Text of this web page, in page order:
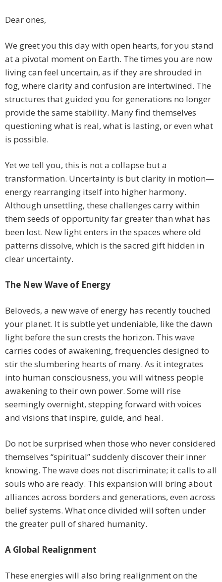
Dear ones,
We greet you this day with open hearts, for you stand
at a pivotal moment on Earth. The times you are now
living can feel uncertain, as if they are shrouded in
fog, where clarity and confusion are intertwined. The
structures that guided you for generations no longer
provide the same stability. Many find themselves
questioning what is real, what is lasting, or even what
is possible.
Yet we tell you, this is not a collapse but a
transformation. Uncertainty is but clarity in motion—
energy rearranging itself into higher harmony.
Although unsettling, these challenges carry within
them seeds of opportunity far greater than what has
been lost. New light enters in the spaces where old
patterns dissolve, which is the sacred gift hidden in
clear uncertainty.
The New Wave of Energy
Beloveds, a new wave of energy has recently touched
your planet. It is subtle yet undeniable, like the dawn
light before the sun crests the horizon. This wave
carries codes of awakening, frequencies designed to
stir the slumbering hearts of many. As it integrates
into human consciousness, you will witness people
awakening to their own power. Some will rise
seemingly overnight, stepping forward with voices
and visions that inspire, guide, and heal.
Do not be surprised when those who never considered
themselves “spiritual” suddenly discover their inner
knowing. The wave does not discriminate; it calls to all
souls who are ready. This expansion will bring about
alliances across borders and generations, even across
belief systems. What once divided will soften under
the greater pull of shared humanity.
A Global Realignment
These energies will also bring realignment on the